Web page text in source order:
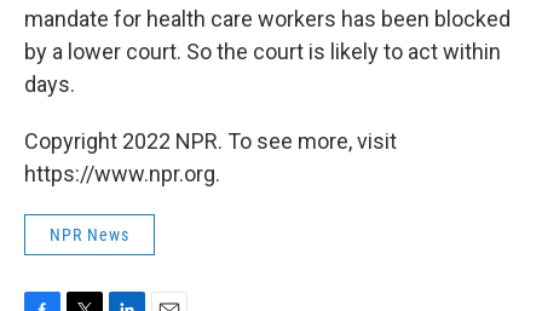
mandate for health care workers has been blocked
by a lower court. So the court is likely to act within
days.
Copyright 2022 NPR. To see more, visit
https://www.npr.org.
NPR News